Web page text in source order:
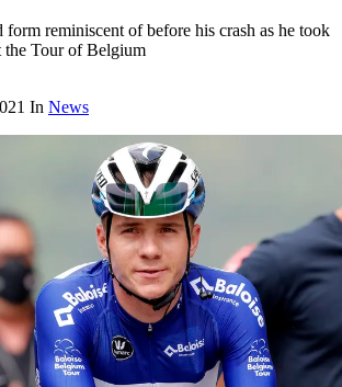
reminiscent of before his crash as he took
the Tour of Belgium
In News